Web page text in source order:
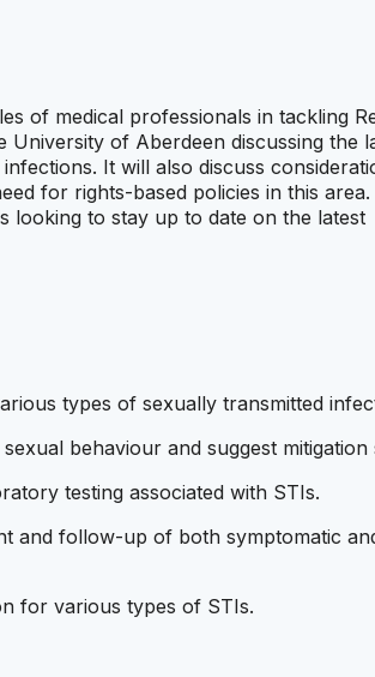
of medical professionals in tackling
of Aberdeen discussing the
It will also discuss
for rights-based policies in this area.
looking to stay up to date on the latest
types of sexually transmitted
behaviour and suggest mitigation
testing associated with STIs.
and follow-up of both symptomatic
for various types of STIs.